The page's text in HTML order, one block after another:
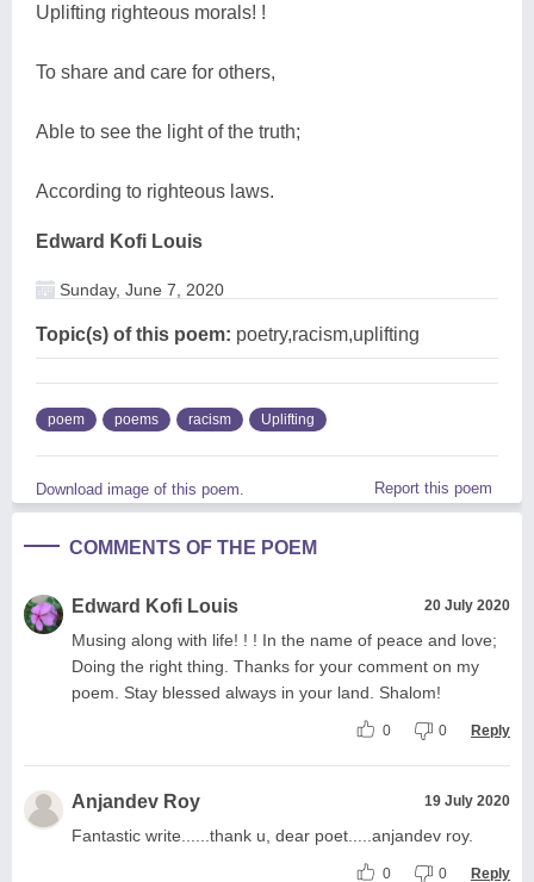
Uplifting righteous morals! !
To share and care for others,
Able to see the light of the truth;
According to righteous laws.
Edward Kofi Louis
Sunday, June 7, 2020
Topic(s) of this poem: poetry,racism,uplifting
poem poems racism Uplifting
Download image of this poem. Report this poem
COMMENTS OF THE POEM
Edward Kofi Louis 20 July 2020
Musing along with life! ! ! In the name of peace and love;
Doing the right thing. Thanks for your comment on my
poem. Stay blessed always in your land. Shalom!
0 0 Reply
Anjandev Roy 19 July 2020
Fantastic write......thank u, dear poet.....anjandev roy.
0 0 Reply